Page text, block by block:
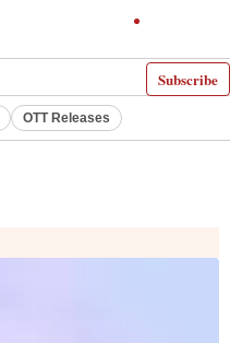
Subscribe
OTT Releases